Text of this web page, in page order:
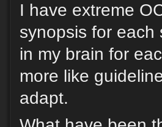
I have extreme
synopsis for each
in my brain for
more like
adapt.